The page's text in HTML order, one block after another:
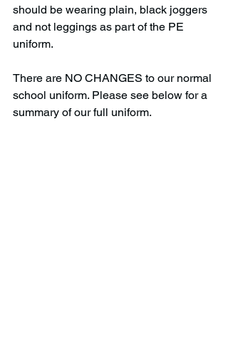
should be wearing plain, black joggers
and not leggings as part of the PE
uniform.
There are NO CHANGES to our normal
school uniform. Please see below for a
summary of our full uniform.